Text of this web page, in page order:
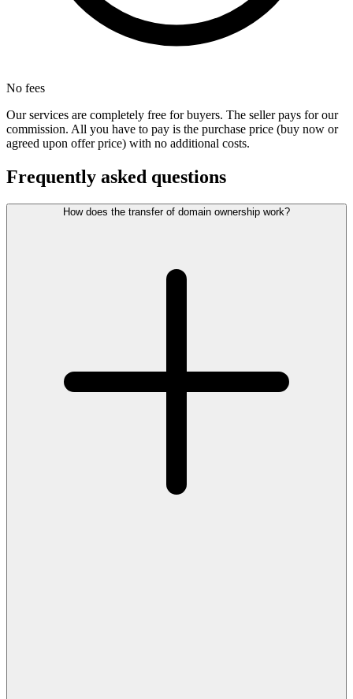
No fees
Our services are completely free for buyers. The seller pays for our
commission. All you have to pay is the purchase price (buy now or
agreed upon offer price) with no additional costs.
Frequently asked questions
How does the transfer of domain ownership work?